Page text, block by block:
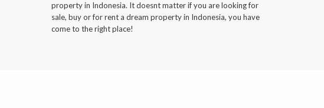
property in Indonesia. It doesnt matter if you are looking for
sale, buy or for rent a dream property in Indonesia, you have
come to the right place!